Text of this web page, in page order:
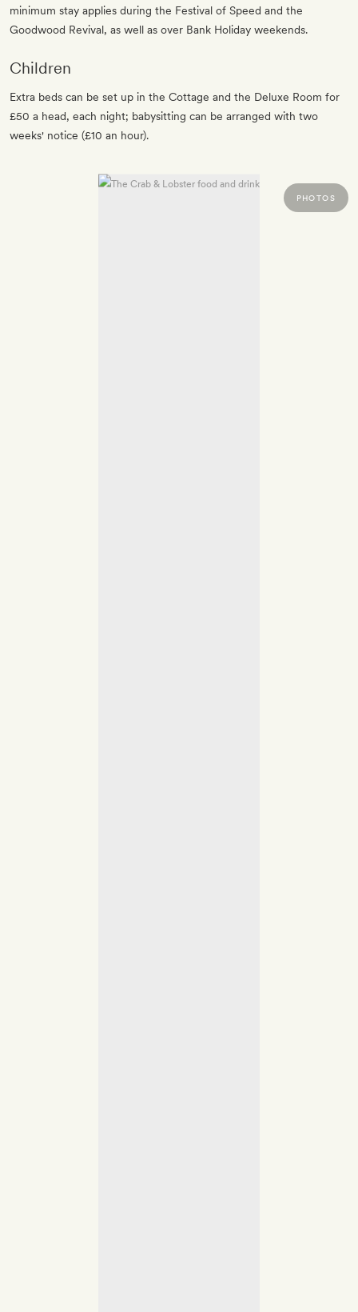
minimum stay applies during the Festival of Speed and the
Goodwood Revival, as well as over Bank Holiday weekends.
Children
Extra beds can be set up in the Cottage and the Deluxe Room for
£50 a head, each night; babysitting can be arranged with two
weeks' notice (£10 an hour).
PHOTOS